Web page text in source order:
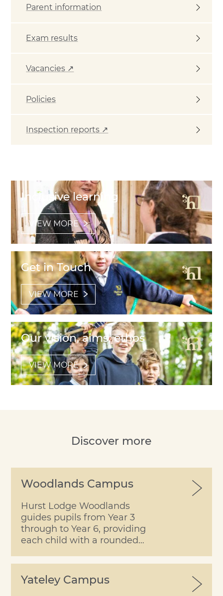
Parent information
Exam results
Vacancies ↗
Policies
Inspection reports ↗
Featured Links
Inclusive learning
VIEW MORE
Get in Touch
VIEW MORE
Our vision, aims, ethos
VIEW MORE
Discover more
Woodlands Campus
Hurst Lodge Woodlands
guides pupils from Year 3
through to Year 6, providing
each child with a rounded
the security of a happy
school.
Yateley Campus